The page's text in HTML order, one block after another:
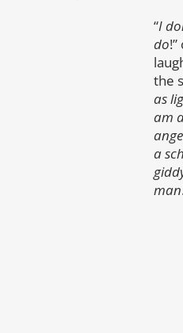
“I
do
the
as
am
a
man